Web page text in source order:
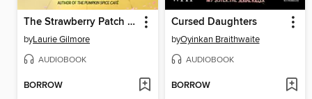
The Strawberry Patch Pancake House
byLaurie Gilmore
AUDIOBOOK
BORROW
Cursed Daughters
byOyinkan Braithwaite
AUDIOBOOK
BORROW